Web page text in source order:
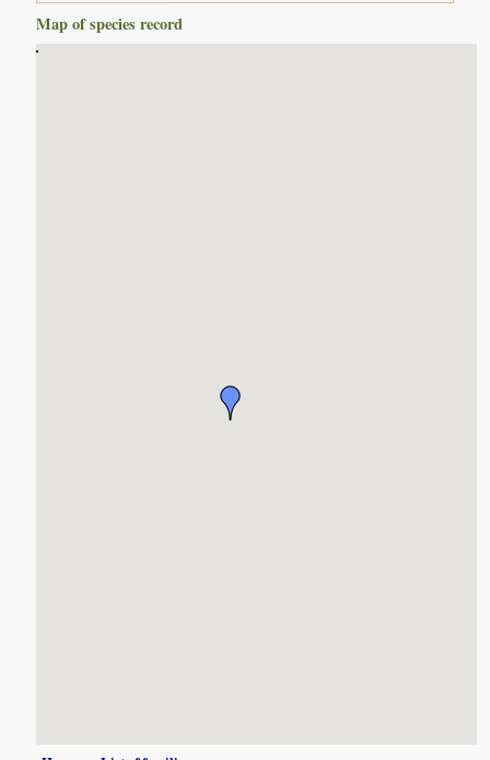
Map of species record